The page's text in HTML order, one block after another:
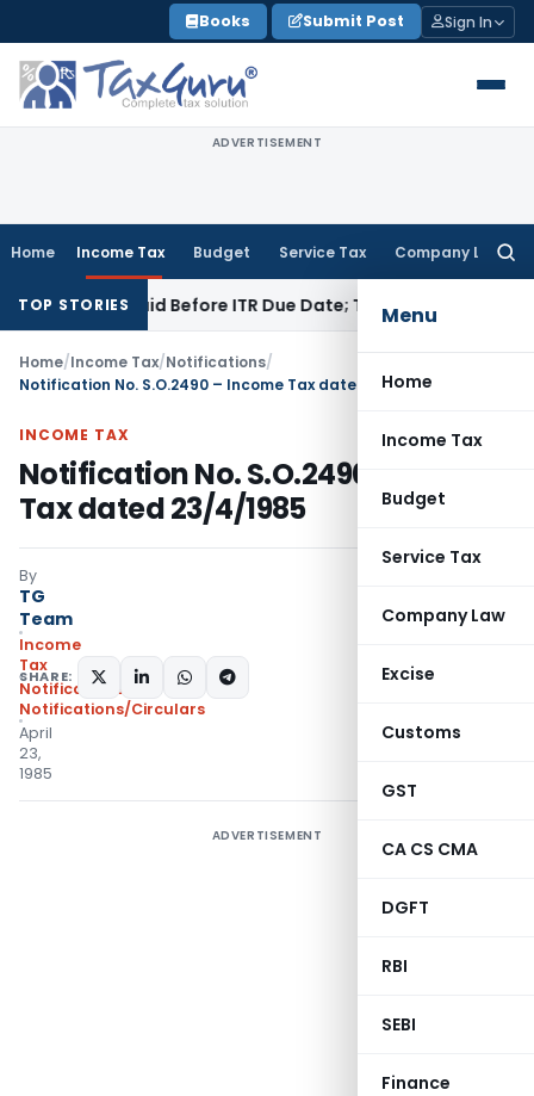
to
content
Books Submit Post Sign In
ADVERTISEMENT
Home Income Tax Budget Service Tax Company Law
Menu
Home
Income Tax
Budget
Service Tax
Company Law
Excise
Customs
GST
CA CS CMA
DGFT
RBI
SEBI
Finance
TOP STORIES
If Paid Before ITR Due Date; Tax Audit Error Verifiable
Home/Income Tax/Notifications/
Notification No. S.O.2490 – Income Tax dated 23/4/1985
INCOME TAX
Notification No. S.O.2490 – Income
Tax dated 23/4/1985
By
TG
Team
Income
Tax
Notifications
Notifications/Circulars
April
23,
1985
SHARE:
ADVERTISEMENT